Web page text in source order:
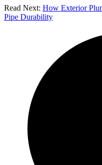
Read Next: How Exterior
Pipe Durability